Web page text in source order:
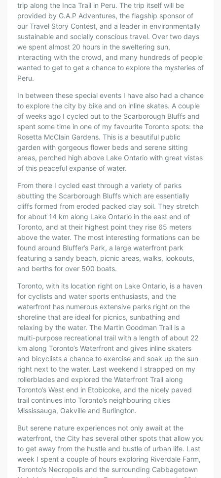
trip along the Inca Trail in Peru. The trip itself will be
provided by G.A.P Adventures, the flagship sponsor of
our Travel Story Contest, and a leader in environmentally
sustainable and socially conscious travel. Over two days
we spent almost 20 hours in the sweltering sun,
interacting with the crowd, and many hundreds of people
wanted to get to get a chance to explore the mysteries of
Peru.
In between these special events I have also had a chance
to explore the city by bike and on inline skates. A couple
of weeks ago I cycled out to the Scarborough Bluffs and
spent some time in one of my favourite Toronto spots: the
Rosetta McClain Gardens. This is a beautiful public
garden with gorgeous flower beds and serene sitting
areas, perched high above Lake Ontario with great vistas
of this peaceful expanse of water.
From there I cycled east through a variety of parks
abutting the Scarborough Bluffs which are essentially
cliffs formed from eroded packed clay soil. They stretch
for about 14 km along Lake Ontario in the east end of
Toronto, and at their highest point they rise 65 meters
above the water. The most interesting formations can be
found around Bluffer’s Park, a large waterfront park
featuring a sandy beach, picnic areas, walks, lookouts,
and berths for over 500 boats.
Toronto, with its location right on Lake Ontario, is a haven
for cyclists and water sports enthusiasts, and the
waterfront has numerous extensive parks right on the
shoreline that are ideal for picnics, sunbathing and
relaxing by the water. The Martin Goodman Trail is a
multi-purpose recreational trail with a length of about 22
km along Toronto’s Waterfront and gives inline skaters
and bicyclists a chance to exercise and soak up the sun
right next to the water. Last weekend I strapped on my
rollerblades and explored the Waterfront Trail along
Toronto’s West end in Etobicoke, and the nicely paved
trail continues into Toronto’s neighbouring cities
Mississauga, Oakville and Burlington.
But serene nature experiences not only await at the
waterfront, the City has several other spots that allow you
to get away from the hustle and bustle of urban life. Last
week I spent a couple of hours exploring Riverdale Farm,
Toronto’s Necropolis and the surrounding Cabbagetown